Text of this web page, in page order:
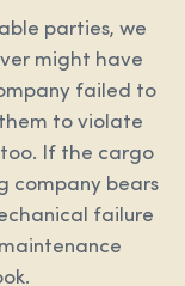
parties, we
might have
failed to
to violate
If the cargo
company bears
failure